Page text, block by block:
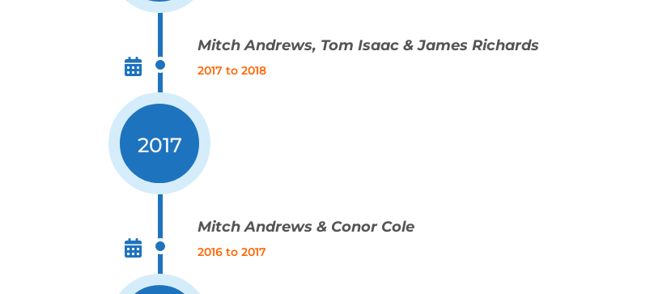
Mitch Andrews, Tom Isaac & James Richards
2017 to 2018
2017
Mitch Andrews & Conor Cole
2016 to 2017